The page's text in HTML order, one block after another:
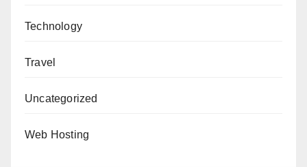
Technology
Travel
Uncategorized
Web Hosting